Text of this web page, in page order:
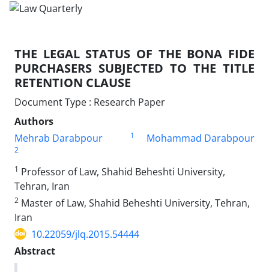
THE LEGAL STATUS OF THE BONA FIDE
PURCHASERS SUBJECTED TO THE TITLE
RETENTION CLAUSE
Document Type : Research Paper
Authors
Mehrab Darabpour
1 Mohammad Darabpour
2
1 Professor of Law, Shahid Beheshti University,
Tehran, Iran
2 Master of Law, Shahid Beheshti University, Tehran,
Iran
10.22059/jlq.2015.54444
Abstract